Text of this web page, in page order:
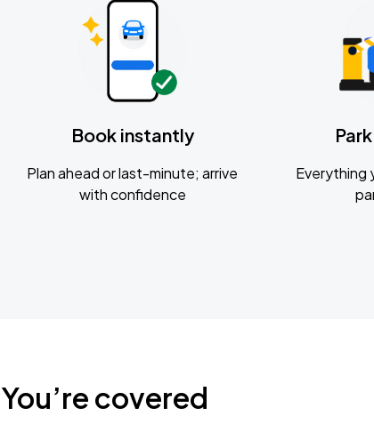
Book instantly
Plan ahead or last-minute; arrive
with confidence
Everything
You’re covered